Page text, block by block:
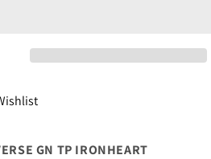
GN TP IRONHEART